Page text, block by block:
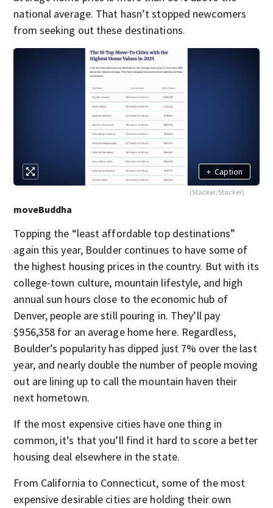
national average. That hasn’t stopped newcomers
from seeking out these destinations.
+ Caption
(Stacker/Stacker)
moveBuddha
Topping the “least affordable top destinations”
again this year, Boulder continues to have some of
the highest housing prices in the country. But with its
college-town culture, mountain lifestyle, and high
annual sun hours close to the economic hub of
Denver, people are still pouring in. They’ll pay
$956,358 for an average home here. Regardless,
Boulder’s popularity has dipped just 7% over the last
year, and nearly double the number of people moving
out are lining up to call the mountain haven their
next hometown.
If the most expensive cities have one thing in
common, it’s that you’ll find it hard to score a better
housing deal elsewhere in the state.
From California to Connecticut, some of the most
expensive desirable cities are holding their own